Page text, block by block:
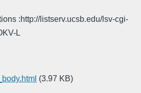
:http://listserv.ucsb.edu/lsv-cgi-
L
(3.97 KB)